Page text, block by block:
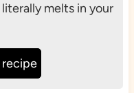
melts in your